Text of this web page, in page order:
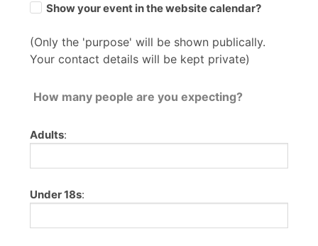
Show your event in the website calendar?
(Only the 'purpose' will be shown publically.
Your contact details will be kept private)
How many people are you expecting?
Adults:
Under 18s: